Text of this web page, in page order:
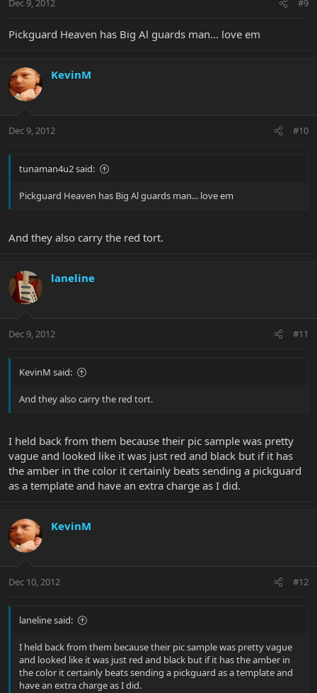
Dec 9, 2012 #9
Pickguard Heaven has Big Al guards man... love em
KevinM
Dec 9, 2012 #10
tunaman4u2 said:
Pickguard Heaven has Big Al guards man... love em
And they also carry the red tort.
laneline
Dec 9, 2012 #11
KevinM said:
And they also carry the red tort.
I held back from them because their pic sample was pretty
vague and looked like it was just red and black but if it has
the amber in the color it certainly beats sending a pickguard
as a template and have an extra charge as I did.
KevinM
Dec 10, 2012 #12
laneline said:
I held back from them because their pic sample was pretty vague
and looked like it was just red and black but if it has the amber in
the color it certainly beats sending a pickguard as a template and
have an extra charge as I did.